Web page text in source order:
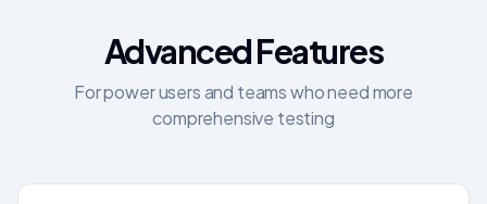
Advanced Features
For power users and teams who need more
comprehensive testing